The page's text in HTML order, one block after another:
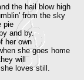
the hail blow high
from the sky
pie
and by.
her own
she goes home
will
loves still.